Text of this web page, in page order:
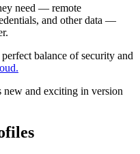
need — remote
and other data —
balance of security and
new and exciting in version